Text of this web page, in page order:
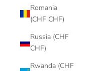
Romania
(CHF CHF)
Russia (CHF
CHF)
Rwanda (CHF